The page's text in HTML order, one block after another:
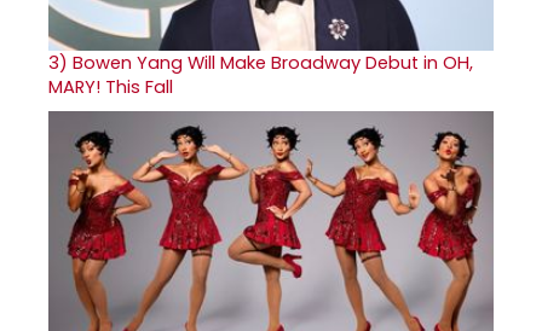
3) Bowen Yang Will Make Broadway Debut in OH,
MARY! This Fall